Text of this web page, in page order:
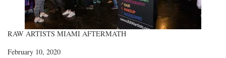
RAW ARTISTS MIAMI AFTERMATH
Date
February 10, 2020